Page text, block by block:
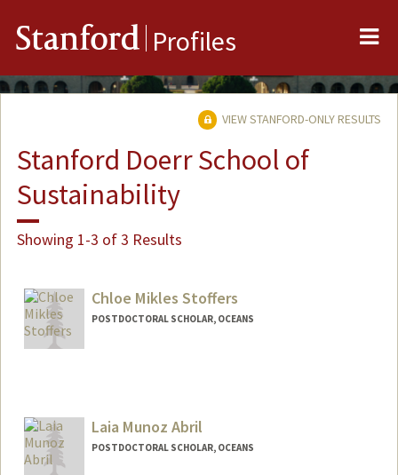
Stanford Profiles
VIEW STANFORD-ONLY RESULTS
Stanford Doerr School of
Sustainability
Showing 1-3 of 3 Results
Chloe Mikles Stoffers
POSTDOCTORAL SCHOLAR, OCEANS
Laia Munoz Abril
POSTDOCTORAL SCHOLAR, OCEANS